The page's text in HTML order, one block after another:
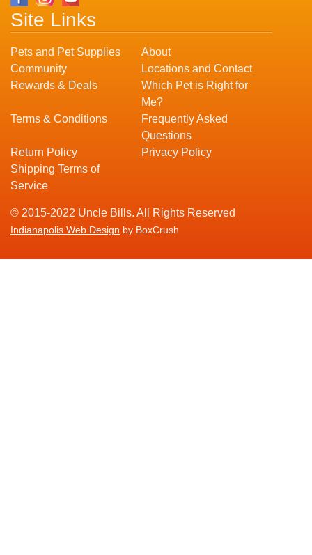
Site Links
Pets and Pet Supplies
About
Community
Locations and Contact
Rewards & Deals
Which Pet is Right for
Me?
Terms & Conditions
Frequently Asked
Questions
Return Policy
Privacy Policy
Shipping Terms of
Service
© 2015-2022 Uncle Bills. All Rights Reserved
Indianapolis Web Design by BoxCrush